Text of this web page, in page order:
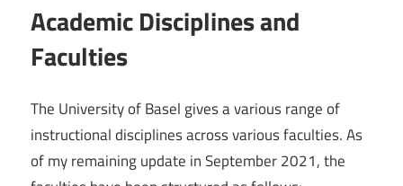
Academic Disciplines and
Faculties
The University of Basel gives a various range of
instructional disciplines across various faculties. As
of my remaining update in September 2021, the